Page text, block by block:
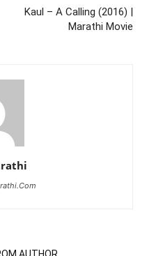
Kaul – A Calling (2016) |
Marathi Movie
AUTHOR